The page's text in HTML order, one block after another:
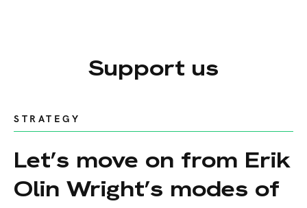
Support us
STRATEGY
Let’s move on from Erik
Olin Wright’s modes of